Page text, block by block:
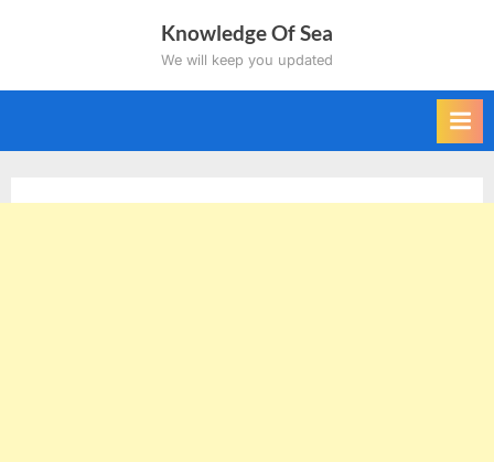
Knowledge Of Sea
We will keep you updated